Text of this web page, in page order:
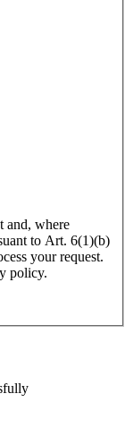
and, where
to Art. 6(1)(b)
your request.
policy.